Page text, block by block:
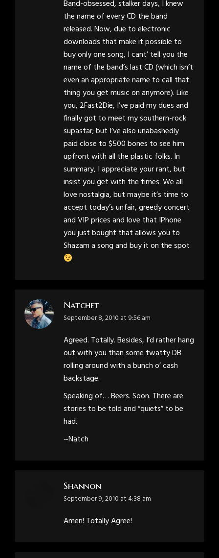
Band-obsessed, stalker days, I knew
the name of every CD the band
released. Now, due to electronic
downloads that make it possible to
buy only one song, I cant’ tell you the
name of the band’s last CD (which isn’t
even an appropriate name to call that
thing you get music on anymore). Like
you, 2Fast2Die, I’ve paid my dues and
finally got to meet my southern-rock
supastar; but I’ve also unabashedly
paid close to $500 bones to see him
upfront with all the plastic folks. In
summary, I appreciate your rant, but
insist you get with the times. We all
love nostalgia, but maybe it’s time to
accept today’s unfair, greedy concert
and VIP prices and love that IPhone
you just bought that allows you to
Shazam a song and buy it on the spot
Natchet
says:
September 8, 2010 at 9:56 am
Agreed. Totally. Besides, I’d rather hang
out with you than some twatty DB
rolling around with a bunch o’ cash
backstage.
Speaking of… Beers. Soon. There are
stories to be told and “quiets” to be
had.
~Natch
Shannon
says:
September 9, 2010 at 4:38 am
Amen! Totally Agree!